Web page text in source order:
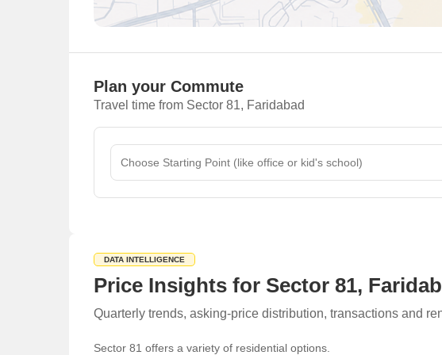
Plan your Commute
Travel time from Sector 81, Faridabad
DATA INTELLIGENCE
Price Insights for Sector 81,
Quarterly trends, asking-price distribution, transactions and
Sector 81 offers a variety of residential options.